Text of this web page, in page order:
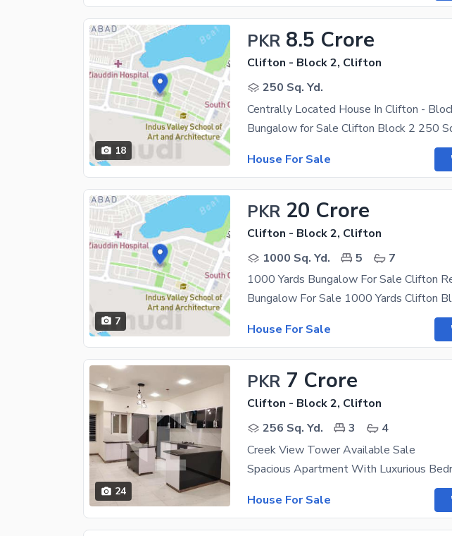
18
PKR 8.5 Crore
Clifton - Block 2, Clifton
250 Sq. Yd.
Centrally Located House In Clifton -
House For Sale
7
PKR 20 Crore
Clifton - Block 2, Clifton
1000 Sq. Yd.
5
7
1000 Yards Bungalow For Sale Clifton
House For Sale
24
PKR 7 Crore
Clifton - Block 2, Clifton
256 Sq. Yd.
3
4
Creek View Tower Available Sale
House For Sale